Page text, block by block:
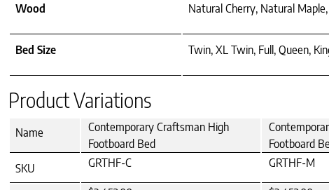
Wood Natural Cherry, Natural
Bed Size Twin, XL Twin, Full, Queen,
Product Variations
Name
Contemporary Craftsman High
Footboard Bed
Footboard
SKU
GRTHF-C GRTHF-M